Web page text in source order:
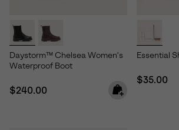
Daystorm™ Chelsea Women's
Waterproof Boot
Regular price:
$240.00
Essential
Regular
$35.00